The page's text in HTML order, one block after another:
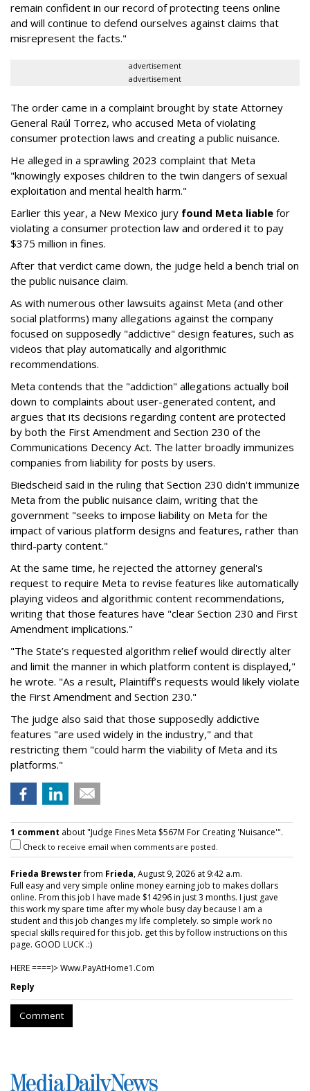
remain confident in our record of protecting teens online
and will continue to defend ourselves against claims that
misrepresent the facts."
advertisement
advertisement
The order came in a complaint brought by state Attorney
General Raúl Torrez, who accused Meta of violating
consumer protection laws and creating a public nuisance.
He alleged in a sprawling 2023 complaint that Meta
"knowingly exposes children to the twin dangers of sexual
exploitation and mental health harm."
Earlier this year, a New Mexico jury found Meta liable for
violating a consumer protection law and ordered it to pay
$375 million in fines.
After that verdict came down, the judge held a bench trial on
the public nuisance claim.
As with numerous other lawsuits against Meta (and other
social platforms) many allegations against the company
focused on supposedly "addictive" design features, such as
videos that play automatically and algorithmic
recommendations.
Meta contends that the "addiction" allegations actually boil
down to complaints about user-generated content, and
argues that its decisions regarding content are protected
by both the First Amendment and Section 230 of the
Communications Decency Act. The latter broadly immunizes
companies from liability for posts by users.
Biedscheid said in the ruling that Section 230 didn't immunize
Meta from the public nuisance claim, writing that the
government "seeks to impose liability on Meta for the
impact of various platform designs and features, rather than
third-party content."
At the same time, he rejected the attorney general's
request to require Meta to revise features like automatically
playing videos and algorithmic content recommendations,
writing that those features have "clear Section 230 and First
Amendment implications."
"The State’s requested algorithm relief would directly alter
and limit the manner in which platform content is displayed,"
he wrote. "As a result, Plaintiff’s requests would likely violate
the First Amendment and Section 230."
The judge also said that those supposedly addictive
features "are used widely in the industry," and that
restricting them "could harm the viability of Meta and its
platforms."
1 comment about "Judge Fines Meta $567M For Creating 'Nuisance'".
Check to receive email when comments are posted.
Frieda Brewsterfrom Frieda, August 9, 2026 at 9:42 a.m.
Full easy and very simple online money earning job to makes dollars
online. From this job I have made $14296 in just 3 months. I just gave
this work my spare time after my whole busy day because I am a
student and this job changes my life completely. so simple work no
special skills required for this job. get this by follow instructions on this
page. GOOD LUCK .:)
HERE ====)> W­w­w­.­P­a­y­A­t­H­o­m­e­1­.­C­o­m
Reply
Comment